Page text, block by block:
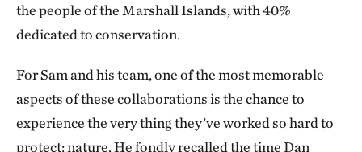
the people of the Marshall Islands, with 40%
dedicated to conservation.
For Sam and his team, one of the most memorable
aspects of these collaborations is the chance to
experience the very thing they’ve worked so hard to
protect: nature. He fondly recalled the time Dan